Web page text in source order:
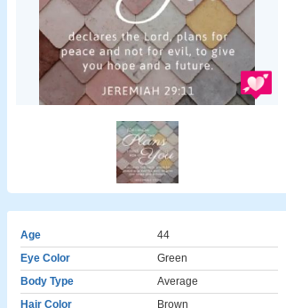
Age
44
Eye Color
Green
Body Type
Average
Hair Color
Brown